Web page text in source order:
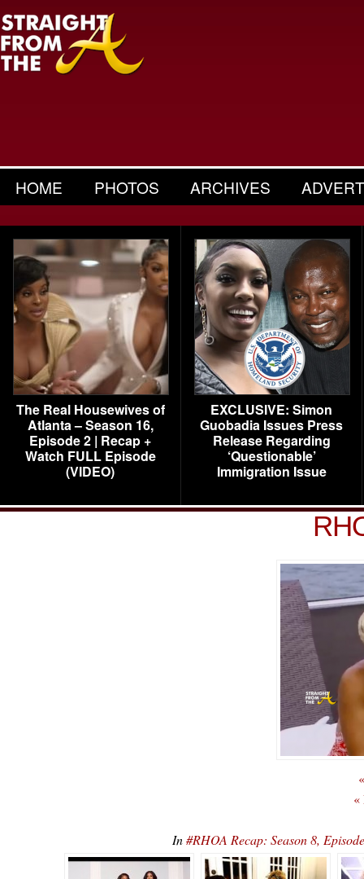
HOME PHOTOS ARCHIVES
The Real Housewives of
Atlanta – Season 16,
Episode 2 | Recap +
Watch FULL Episode
(VIDEO)
EXCLUSIVE: Simon
Guobadia Issues Press
Release Regarding
‘Questionable’
Immigration Issue
«
In#RHOA Recap: Season 8,